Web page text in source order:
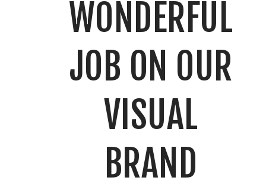
WONDERFUL
JOB ON OUR
VISUAL
BRAND